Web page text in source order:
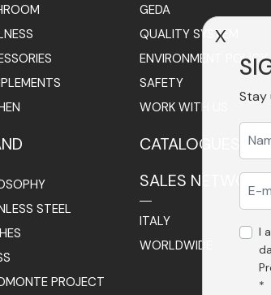
STEEL
PROJECT
GEDA
QUALITY SYSTEM
ENVIRONMENT POLICY
SAFETY
WORK WITH US
CATALOGUES
SALES NETWORK
ITALY
WORLDWIDE
X
Stay
I
*